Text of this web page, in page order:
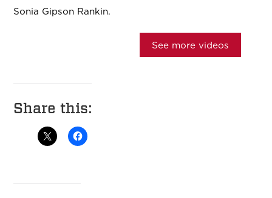
Sonia Gipson Rankin.
See more videos
Share this: